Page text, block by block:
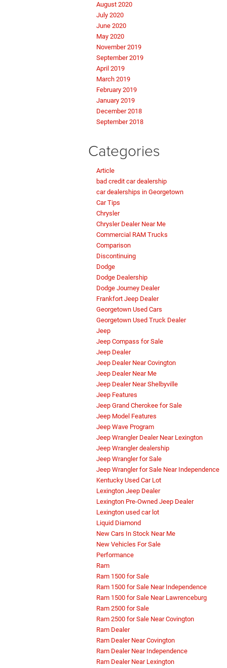
August 2020
July 2020
June 2020
May 2020
November 2019
September 2019
April 2019
March 2019
February 2019
January 2019
December 2018
September 2018
Categories
Article
bad credit car dealership
car dealerships in Georgetown
Car Tips
Chrysler
Chrysler Dealer Near Me
Commercial RAM Trucks
Comparison
Discontinuing
Dodge
Dodge Dealership
Dodge Journey Dealer
Frankfort Jeep Dealer
Georgetown Used Cars
Georgetown Used Truck Dealer
Jeep
Jeep Compass for Sale
Jeep Dealer
Jeep Dealer Near Covington
Jeep Dealer Near Me
Jeep Dealer Near Shelbyville
Jeep Features
Jeep Grand Cherokee for Sale
Jeep Model Features
Jeep Wave Program
Jeep Wrangler Dealer Near Lexington
Jeep Wrangler dealership
Jeep Wrangler for Sale
Jeep Wrangler for Sale Near Independence
Kentucky Used Car Lot
Lexington Jeep Dealer
Lexington Pre-Owned Jeep Dealer
Lexington used car lot
Liquid Diamond
New Cars In Stock Near Me
New Vehicles For Sale
Performance
Ram
Ram 1500 for Sale
Ram 1500 for Sale Near Independence
Ram 1500 for Sale Near Lawrenceburg
Ram 2500 for Sale
Ram 2500 for Sale Near Covington
Ram Dealer
Ram Dealer Near Covington
Ram Dealer Near Independence
Ram Dealer Near Lexington